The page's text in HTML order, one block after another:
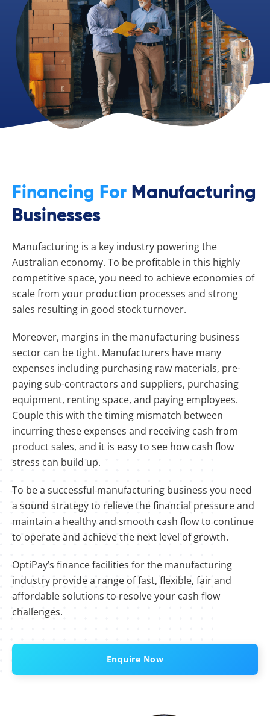
Financing For Manufacturing
Businesses
Manufacturing is a key industry powering the
Australian economy. To be profitable in this highly
competitive space, you need to achieve economies of
scale from your production processes and strong
sales resulting in good stock turnover.
Moreover, margins in the manufacturing business
sector can be tight. Manufacturers have many
expenses including purchasing raw materials, pre-
paying sub-contractors and suppliers, purchasing
equipment, renting space, and paying employees.
Couple this with the timing mismatch between
incurring these expenses and receiving cash from
product sales, and it is easy to see how cash flow
stress can build up.
To be a successful manufacturing business you need
a sound strategy to relieve the financial pressure and
maintain a healthy and smooth cash flow to continue
to operate and achieve the next level of growth.
OptiPay’s finance facilities for the manufacturing
industry provide a range of fast, flexible, fair and
affordable solutions to resolve your cash flow
challenges.
Enquire Now